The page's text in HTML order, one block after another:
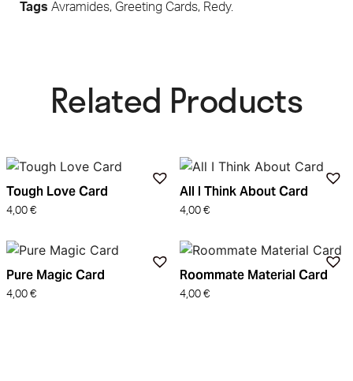
Tags Avramides, Greeting Cards, Redy.
Related Products​
Tough Love Card
4,00 €
All I Think About Card
4,00 €
Pure Magic Card
4,00 €
Roommate Material Card
4,00 €